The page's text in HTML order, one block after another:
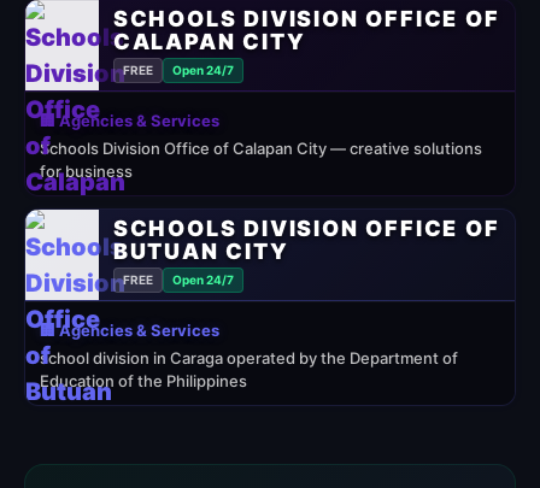
SCHOOLS DIVISION OFFICE OF
CALAPAN CITY
FREE Open 24/7
🏢 Agencies & Services
Schools Division Office of Calapan City — creative solutions
for business
SCHOOLS DIVISION OFFICE OF
BUTUAN CITY
FREE Open 24/7
🏢 Agencies & Services
school division in Caraga operated by the Department of
Education of the Philippines